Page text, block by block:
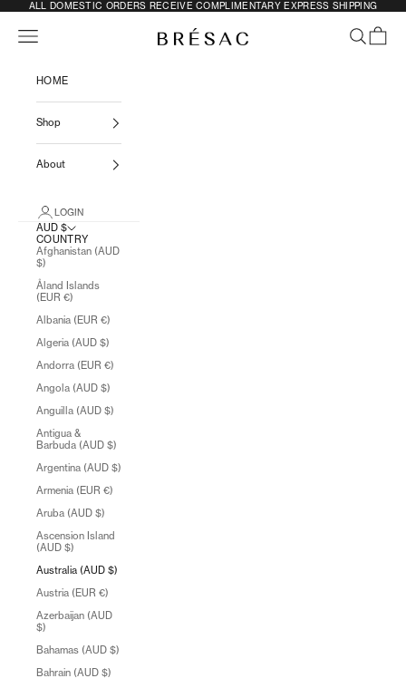
SKIP TO CONTENT
PreviousALL DOMESTIC ORDERS RECEIVE COMPLIMENTARY EXPRESS SHIPPING
BRÉSAC
Navigation menu SEARCH
CART
HOME
Shop
About
LOGIN
AUD $
COUNTRY
Afghanistan (AUD
$)
Åland Islands
(EUR €)
Albania (EUR €)
Algeria (AUD $)
Andorra (EUR €)
Angola (AUD $)
Anguilla (AUD $)
Antigua &
Barbuda (AUD $)
Argentina (AUD $)
Armenia (EUR €)
Aruba (AUD $)
Ascension Island
(AUD $)
Australia (AUD $)
Austria (EUR €)
Azerbaijan (AUD
$)
Bahamas (AUD $)
Bahrain (AUD $)